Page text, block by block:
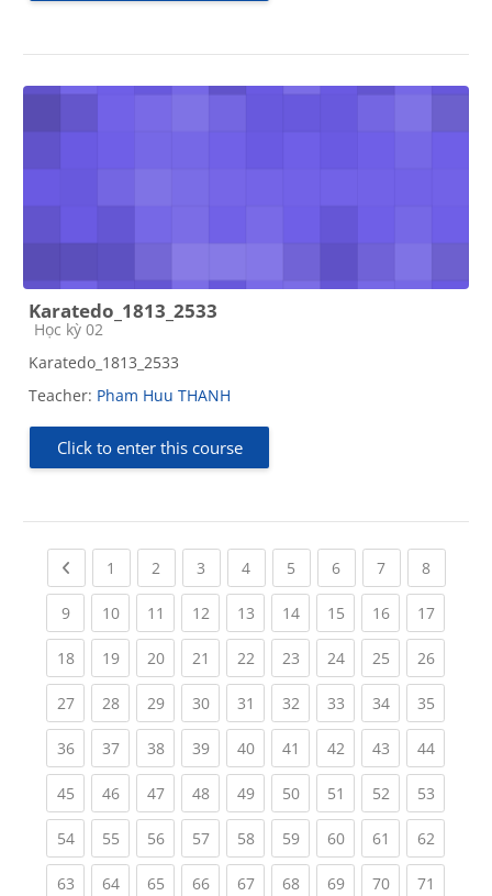
Karatedo_1813_2533
Course category
Học kỳ 02
Karatedo_1813_2533
Teacher: Pham Huu THANH
Click to enter this course
Previous page
1 (current)
2 (current)
3 (current)
4(current)
5 (current)
6(current)
7(current)
8(current)
9(current)
10(current)
11 (current)
12(current)
13(current)
14(current)
15(current)
16(current)
17
18(current)
19(current)
20(current)
21 (current)
22(current)
23(current)
24(current)
25(current)
26
27(current)
28(current)
29(current)
30(current)
31 (current)
32(current)
33(current)
34(current)
35
36(current)
37(current)
38(current)
39(current)
40(current)
41 (current)
42(current)
43(current)
44
45(current)
46(current)
47(current)
48(current)
49(current)
50(current)
51 (current)
52(current)
53
54(current)
55(current)
56(current)
57(current)
58(current)
59(current)
60(current)
61 (current)
62
63(current)
64(current)
65(current)
66(current)
67(current)
68(current)
69(current)
70(current)
71